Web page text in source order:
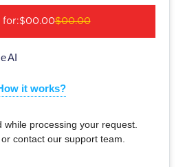
for:$00.00$00.00
AI
it works?
processing your request.
contact our support team.